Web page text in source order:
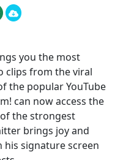
you the most
clips from the viral
the popular YouTube
can now access the
the strongest
brings joy and
signature screen